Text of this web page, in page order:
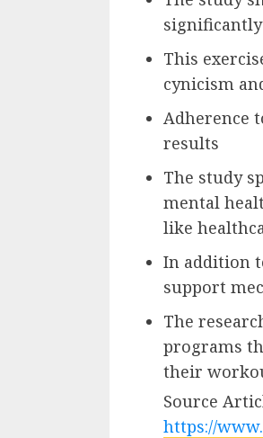
This
cynicism
Adherence
results
The study
mental
like
In addition
support
The
programs
their
Source
https://